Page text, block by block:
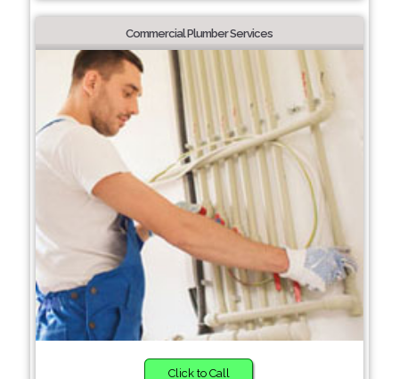
Commercial Plumber Services
Click to Call